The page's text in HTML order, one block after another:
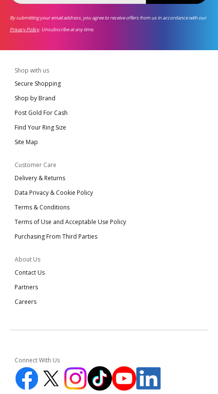
By submitting your email address, you agree to receive offers from us in accordance with our
Privacy Policy. Unsubscribe at any time.
Shop with us
Secure Shopping
Shop by Brand
Post Gold For Cash
Find Your Ring Size
Site Map
Customer Care
Delivery & Returns
Data Privacy & Cookie Policy
Terms & Conditions
Terms of Use and Acceptable Use Policy
Purchasing From Third Parties
About Us
Contact Us
Partners
Careers
Connect With Us